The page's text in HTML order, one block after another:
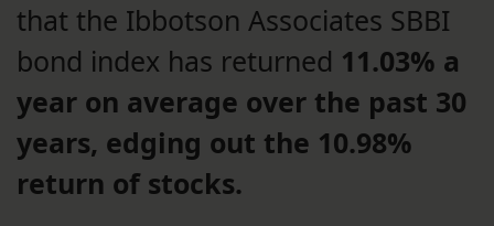
that the Ibbotson Associates SBBI
bond index has returned 11.03% a
year on average over the past 30
years, edging out the 10.98%
return of stocks.